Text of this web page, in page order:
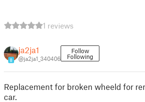
1 reviews
8
ja2ja1
@ja2ja1_340406
Follow
Following
Replacement for broken wheeld for
car.